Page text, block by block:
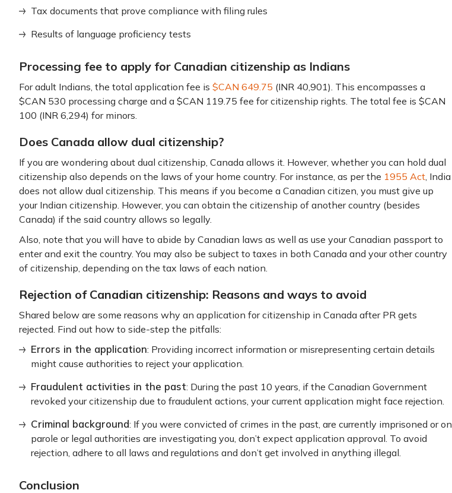
Tax documents that prove compliance with filing rules
Results of language proficiency tests
Processing fee to apply for Canadian citizenship as Indians
For adult Indians, the total application fee is $CAN 649.75 (INR 40,901). This encompasses a
$CAN 530 processing charge and a $CAN 119.75 fee for citizenship rights. The total fee is $CAN
100 (INR 6,294) for minors.
Does Canada allow dual citizenship?
If you are wondering about dual citizenship, Canada allows it. However, whether you can hold dual
citizenship also depends on the laws of your home country. For instance, as per the 1955 Act, India
does not allow dual citizenship. This means if you become a Canadian citizen, you must give up
your Indian citizenship. However, you can obtain the citizenship of another country (besides
Canada) if the said country allows so legally.
Also, note that you will have to abide by Canadian laws as well as use your Canadian passport to
enter and exit the country. You may also be subject to taxes in both Canada and your other country
of citizenship, depending on the tax laws of each nation.
Rejection of Canadian citizenship: Reasons and ways to avoid
Shared below are some reasons why an application for citizenship in Canada after PR gets
rejected. Find out how to side-step the pitfalls:
Errors in the application: Providing incorrect information or misrepresenting certain details
might cause authorities to reject your application.
Fraudulent activities in the past: During the past 10 years, if the Canadian Government
revoked your citizenship due to fraudulent actions, your current application might face rejection.
Criminal background: If you were convicted of crimes in the past, are currently imprisoned or on
parole or legal authorities are investigating you, don’t expect application approval. To avoid
rejection, adhere to all laws and regulations and don’t get involved in anything illegal.
Conclusion